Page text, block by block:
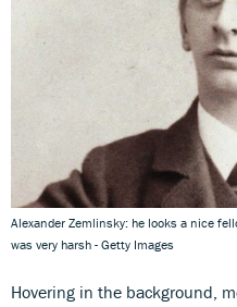
Alexander Zemlinsky: he looks a nice
was very harsh - Getty Images
Hovering in the background,